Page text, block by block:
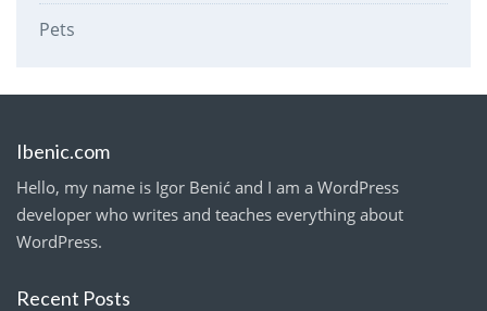
Pets
Ibenic.com
Hello, my name is Igor Benić and I am a WordPress
developer who writes and teaches everything about
WordPress.
Recent Posts